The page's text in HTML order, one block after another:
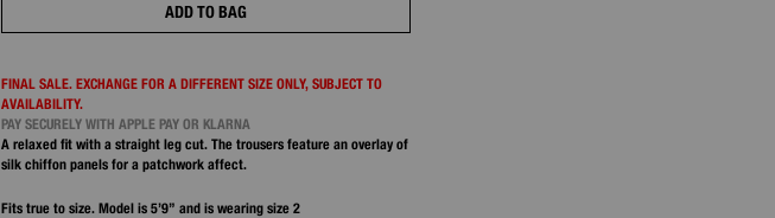
ADD TO BAG
FINAL SALE. EXCHANGE FOR A DIFFERENT SIZE ONLY, SUBJECT TO
AVAILABILITY.
PAY SECURELY WITH APPLE PAY OR KLARNA
A relaxed fit with a straight leg cut. The trousers feature an overlay of
silk chiffon panels for a patchwork affect.
Fits true to size. Model is 5’9” and is wearing size 2